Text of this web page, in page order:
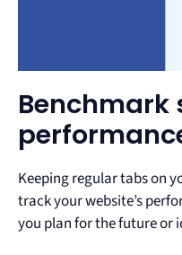
Benchmark
Keeping regular tabs on
track your website’s
you plan for the future or